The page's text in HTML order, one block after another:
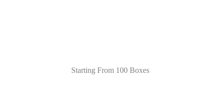
Starting From 100 Boxes